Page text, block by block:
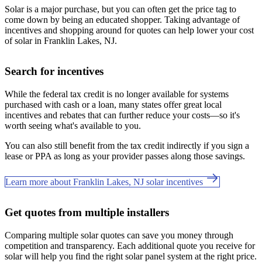
Solar is a major purchase, but you can often get the price tag to
come down by being an educated shopper. Taking advantage of
incentives and shopping around for quotes can help lower your cost
of solar in Franklin Lakes, NJ.
Search for incentives
While the federal tax credit is no longer available for systems
purchased with cash or a loan, many states offer great local
incentives and rebates that can further reduce your costs—so it's
worth seeing what's available to you.
You can also still benefit from the tax credit indirectly if you sign a
lease or PPA as long as your provider passes along those savings.
Learn more about Franklin Lakes, NJ solar incentives
Get quotes from multiple installers
Comparing multiple solar quotes can save you money through
competition and transparency. Each additional quote you receive for
solar will help you find the right solar panel system at the right price.